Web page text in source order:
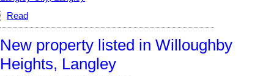
Read
New property listed in Willoughby
Heights, Langley